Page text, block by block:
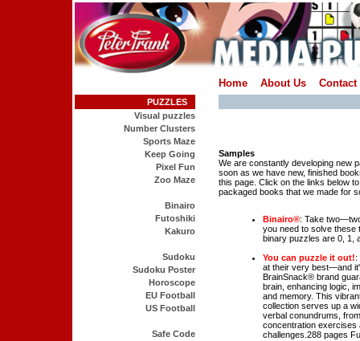
Home About Us Contact
PUZZLES
Visual puzzles
Number Clusters
Sports Maze
Keep Going
Pixel Fun
Zoo Maze
Binairo
Futoshiki
Kakuro
Sudoku
Sudoku Poster
Horoscope
EU Football
US Football
Safe Code
Samples
We are constantly developing new
soon as we have new, finished
this page. Click on the links below
packaged books that we made for
Binairo®: Take
you need to solve these
binary puzzles are 0, 1,
You can puzzle it out!:
at their very best—and
BrainSnack® brand
brain, enhancing logic,
and memory. This
collection serves up a
verbal conundrums,
concentration exercises
challenges.288 pages